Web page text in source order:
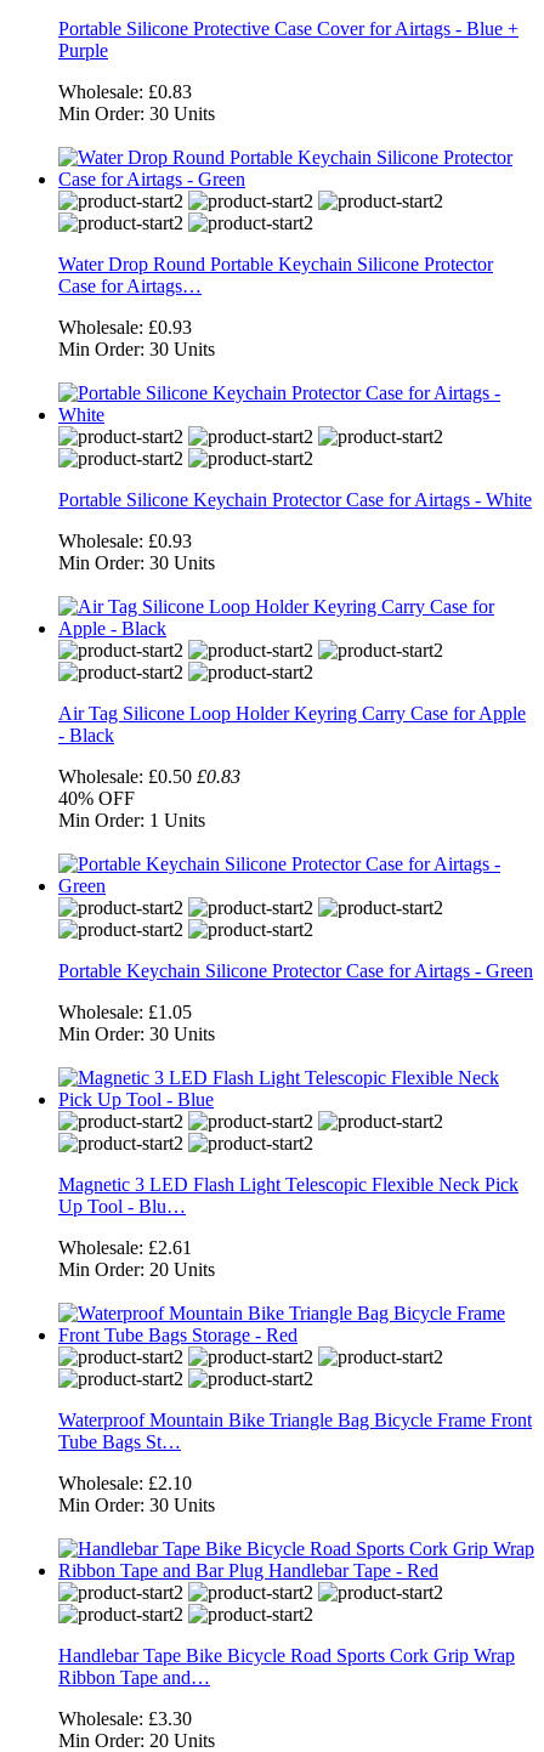
Portable Silicone Protective Case Cover for Airtags - Blue +
Purple
Wholesale: £0.83
Min Order: 30 Units
Water Drop Round Portable Keychain Silicone Protector
Case for Airtags…
Wholesale: £0.93
Min Order: 30 Units
Portable Silicone Keychain Protector Case for Airtags - White
Wholesale: £0.93
Min Order: 30 Units
Air Tag Silicone Loop Holder Keyring Carry Case for Apple
- Black
Wholesale: £0.50 £0.83
40% OFF
Min Order: 1 Units
Portable Keychain Silicone Protector Case for Airtags - Green
Wholesale: £1.05
Min Order: 30 Units
Magnetic 3 LED Flash Light Telescopic Flexible Neck Pick
Up Tool - Blu…
Wholesale: £2.61
Min Order: 20 Units
Waterproof Mountain Bike Triangle Bag Bicycle Frame Front
Tube Bags St…
Wholesale: £2.10
Min Order: 30 Units
Handlebar Tape Bike Bicycle Road Sports Cork Grip Wrap
Ribbon Tape and…
Wholesale: £3.30
Min Order: 20 Units